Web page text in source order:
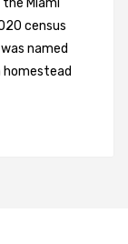
Miami
census
named
homestead